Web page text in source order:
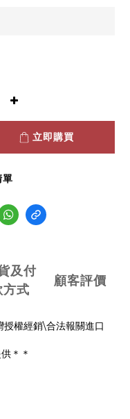
立即購買
單
及付
方式
顧客評價
權經銷\合法報關進口
＊＊